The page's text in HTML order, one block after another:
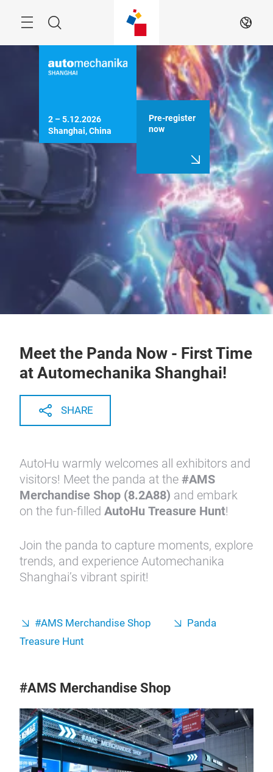
Search EN
2 – 5.12.2026
Shanghai, China
Pre-register
now
Meet the Panda Now - First Time
at Automechanika Shanghai!
SHARE
AutoHu warmly welcomes all exhibitors and
visitors! Meet the panda at the #AMS
Merchandise Shop (8.2A88) and embark
on the fun-filled AutoHu Treasure Hunt!
Join the panda to capture moments, explore
trends, and experience Automechanika
Shanghai’s vibrant spirit!
#AMS Merchandise Shop
Panda
Treasure Hunt
#AMS Merchandise Shop